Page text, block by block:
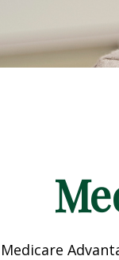
Medicare